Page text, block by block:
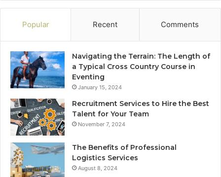
Popular Recent Comments
Navigating the Terrain: The Length of
a Typical Cross Country Course in
Eventing
January 15, 2024
Recruitment Services to Hire the Best
Talent for Your Team
November 7, 2024
The Benefits of Professional
Logistics Services
August 8, 2024